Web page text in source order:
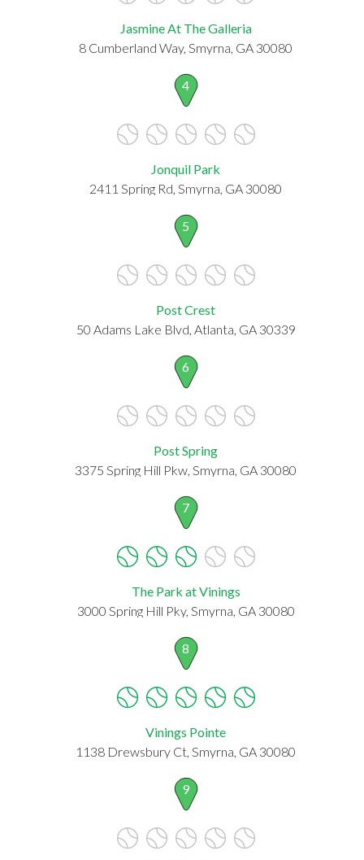
Jasmine At The Galleria
8 Cumberland Way, Smyrna, GA 30080
4
Jonquil Park
2411 Spring Rd, Smyrna, GA 30080
5
Post Crest
50 Adams Lake Blvd, Atlanta, GA 30339
6
Post Spring
3375 Spring Hill Pkw, Smyrna, GA 30080
7
The Park at Vinings
3000 Spring Hill Pky, Smyrna, GA 30080
8
Vinings Pointe
1138 Drewsbury Ct, Smyrna, GA 30080
9